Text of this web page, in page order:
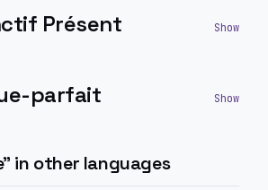
Présent
parfait
" in other languages